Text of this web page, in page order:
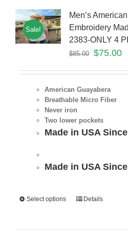
Sale!
Men’s
Embroidery
2383-ONLY 4
$85.00 $75.00
American Guayabera
Breathable Micro Fiber
Never iron
Two lower pockets
Made in USA
Made in USA
Select options Details